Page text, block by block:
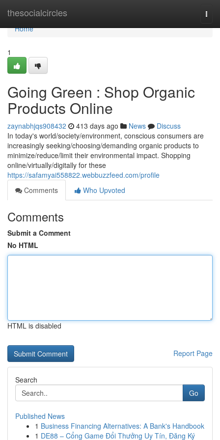
thesocialcircles
Home
Home
1
Going Green : Shop Organic
Products Online
zaynabhjqs908432 413 days ago News
Discuss
In today's world/society/environment, conscious consumers are
increasingly seeking/choosing/demanding organic products to
minimize/reduce/limit their environmental impact. Shopping
online/virtually/digitally for these
https://safamyai558822.webbuzzfeed.com/profile
Comments
Who Upvoted
Comments
Submit a Comment
No HTML
HTML is disabled
Report Page
Search
Go
Published News
1 Business Financing Alternatives: A Bank's Handbook
1 DE88 – Cổng Game Đổi Thưởng Uy Tín, Đăng Ký